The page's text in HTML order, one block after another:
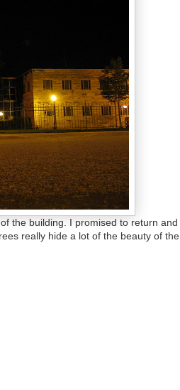
the building. I promised to return and
really hide a lot of the beauty of the